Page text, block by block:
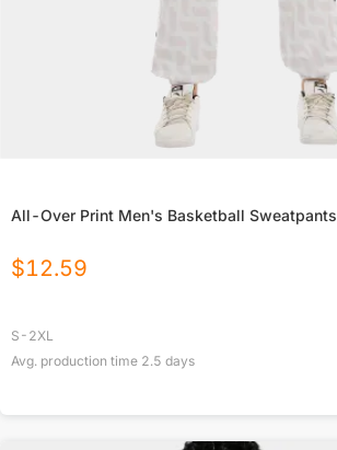
All-Over Print Men's Basketball Sweatpants
$12.59
S-2XL
Avg. production time 2.5 days